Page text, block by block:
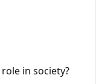
in society?